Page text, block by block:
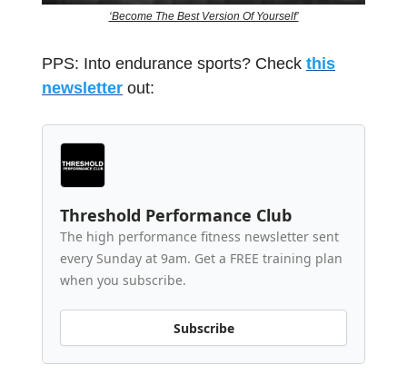
‘Become The Best Version Of Yourself’
PPS: Into endurance sports? Check this
newsletter out:
Threshold Performance Club
The high performance fitness newsletter sent
every Sunday at 9am. Get a FREE training plan
when you subscribe.
Subscribe